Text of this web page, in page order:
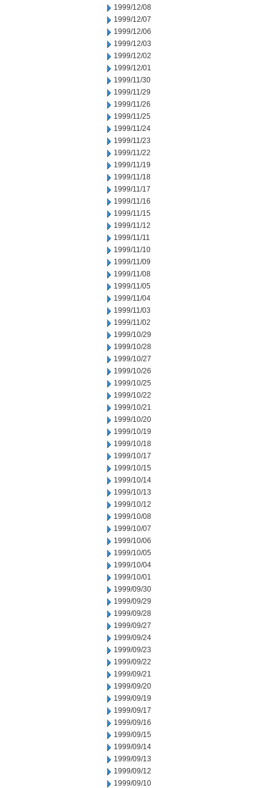
1999/12/08
1999/12/07
1999/12/06
1999/12/03
1999/12/02
1999/12/01
1999/11/30
1999/11/29
1999/11/26
1999/11/25
1999/11/24
1999/11/23
1999/11/22
1999/11/19
1999/11/18
1999/11/17
1999/11/16
1999/11/15
1999/11/12
1999/11/11
1999/11/10
1999/11/09
1999/11/08
1999/11/05
1999/11/04
1999/11/03
1999/11/02
1999/10/29
1999/10/28
1999/10/27
1999/10/26
1999/10/25
1999/10/22
1999/10/21
1999/10/20
1999/10/19
1999/10/18
1999/10/17
1999/10/15
1999/10/14
1999/10/13
1999/10/12
1999/10/08
1999/10/07
1999/10/06
1999/10/05
1999/10/04
1999/10/01
1999/09/30
1999/09/29
1999/09/28
1999/09/27
1999/09/24
1999/09/23
1999/09/22
1999/09/21
1999/09/20
1999/09/19
1999/09/17
1999/09/16
1999/09/15
1999/09/14
1999/09/13
1999/09/12
1999/09/10